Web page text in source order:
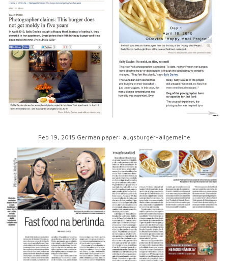
Feb 19, 2015 German paper: augsburger-allgemeine